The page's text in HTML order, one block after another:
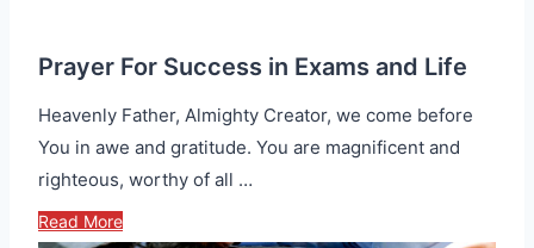
Prayer For Success in Exams and Life
Heavenly Father, Almighty Creator, we come before
You in awe and gratitude. You are magnificent and
righteous, worthy of all …
Read More